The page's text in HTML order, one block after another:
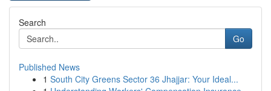
Search
Go
Published News
1 South City Greens Sector 36 Jhajjar: Your Ideal...